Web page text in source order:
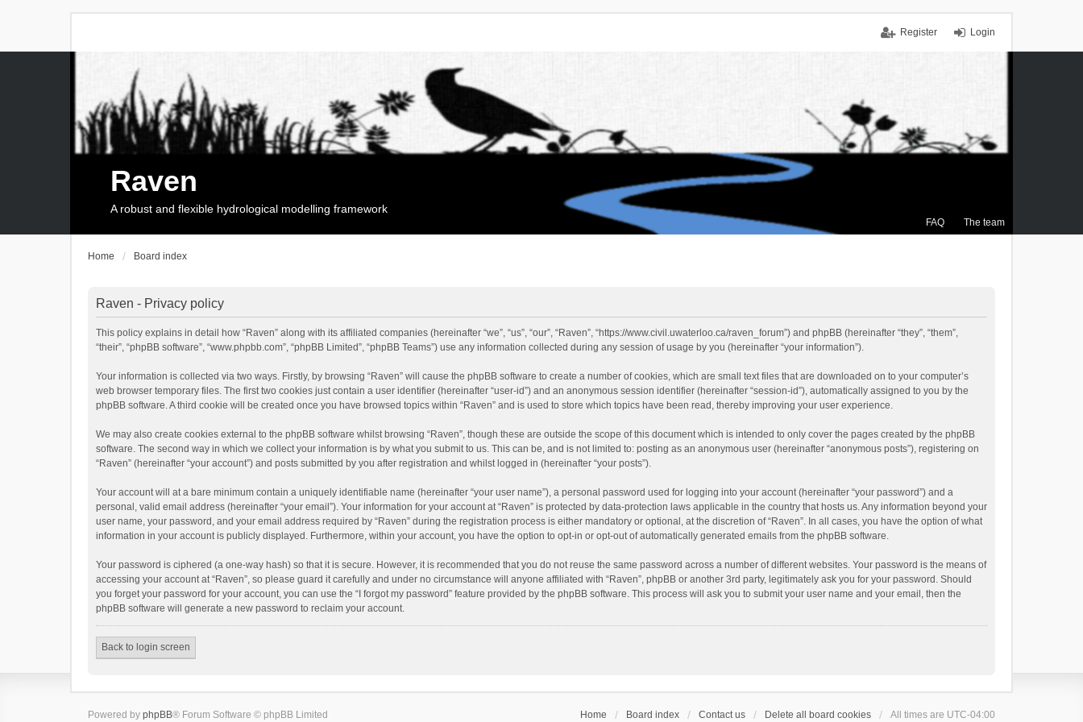
Login
Register
FAQ The team
Raven
A robust and flexible hydrological modelling framework
Home Board index
Raven - Privacy policy
This policy explains in detail how “Raven” along with its affiliated companies (hereinafter “we”, “us”, “our”, “Raven”, “https://www.civil.uwaterloo.ca/raven_forum”) and phpBB (hereinafter “they”, “them”,
“their”, “phpBB software”, “www.phpbb.com”, “phpBB Limited”, “phpBB Teams”) use any information collected during any session of usage by you (hereinafter “your information”).
Your information is collected via two ways. Firstly, by browsing “Raven” will cause the phpBB software to create a number of cookies, which are small text files that are downloaded on to your computer’s
web browser temporary files. The first two cookies just contain a user identifier (hereinafter “user-id”) and an anonymous session identifier (hereinafter “session-id”), automatically assigned to you by the
phpBB software. A third cookie will be created once you have browsed topics within “Raven” and is used to store which topics have been read, thereby improving your user experience.
We may also create cookies external to the phpBB software whilst browsing “Raven”, though these are outside the scope of this document which is intended to only cover the pages created by the phpBB
software. The second way in which we collect your information is by what you submit to us. This can be, and is not limited to: posting as an anonymous user (hereinafter “anonymous posts”), registering on
“Raven” (hereinafter “your account”) and posts submitted by you after registration and whilst logged in (hereinafter “your posts”).
Your account will at a bare minimum contain a uniquely identifiable name (hereinafter “your user name”), a personal password used for logging into your account (hereinafter “your password”) and a
personal, valid email address (hereinafter “your email”). Your information for your account at “Raven” is protected by data-protection laws applicable in the country that hosts us. Any information beyond your
user name, your password, and your email address required by “Raven” during the registration process is either mandatory or optional, at the discretion of “Raven”. In all cases, you have the option of what
information in your account is publicly displayed. Furthermore, within your account, you have the option to opt-in or opt-out of automatically generated emails from the phpBB software.
Your password is ciphered (a one-way hash) so that it is secure. However, it is recommended that you do not reuse the same password across a number of different websites. Your password is the means of
accessing your account at “Raven”, so please guard it carefully and under no circumstance will anyone affiliated with “Raven”, phpBB or another 3rd party, legitimately ask you for your password. Should
you forget your password for your account, you can use the “I forgot my password” feature provided by the phpBB software. This process will ask you to submit your user name and your email, then the
phpBB software will generate a new password to reclaim your account.
Back to login screen
Home Board index Contact us Delete all board cookies All times are UTC-04:00
Powered by phpBB® Forum Software © phpBB Limited